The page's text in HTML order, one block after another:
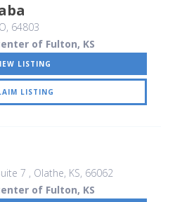
, 64803
of Fulton, KS
LISTING
LISTING
7 , Olathe, KS, 66062
of Fulton, KS